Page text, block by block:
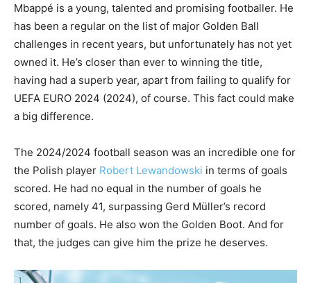
Mbappé is a young, talented and promising footballer. He
has been a regular on the list of major Golden Ball
challenges in recent years, but unfortunately has not yet
owned it. He’s closer than ever to winning the title,
having had a superb year, apart from failing to qualify for
UEFA EURO 2024 (2024), of course. This fact could make
a big difference.
The 2024/2024 football season was an incredible one for
the Polish player Robert Lewandowski in terms of goals
scored. He had no equal in the number of goals he
scored, namely 41, surpassing Gerd Müller’s record
number of goals. He also won the Golden Boot. And for
that, the judges can give him the prize he deserves.